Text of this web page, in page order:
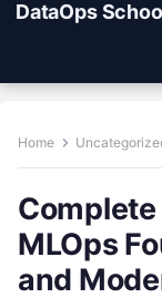
DataOps
Home
MLOps
and